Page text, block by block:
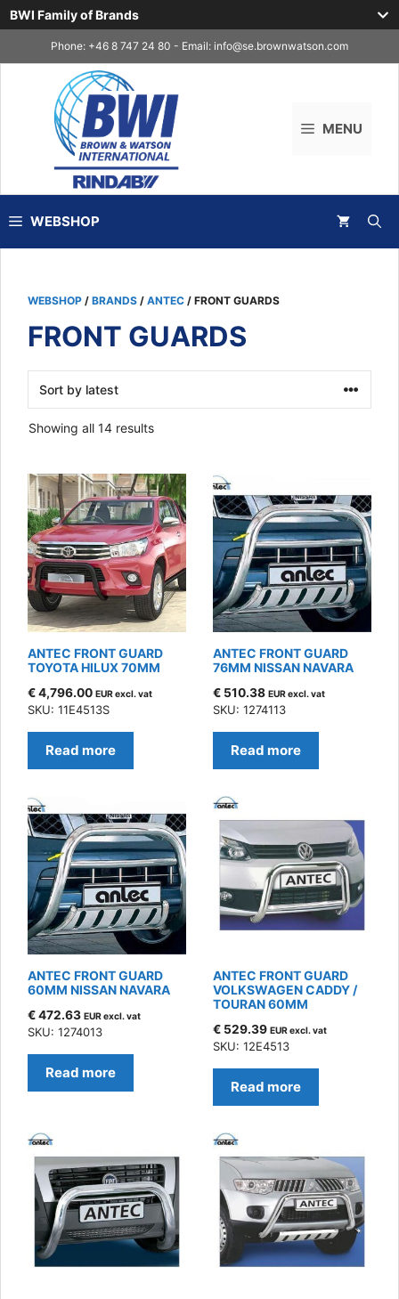
BWI Family of Brands
to
Phone: +46 8 747 24 80 - Email: info@se.brownwatson.com
MENU
WEBSHOP
WEBSHOP / BRANDS / ANTEC / FRONT GUARDS
FRONT GUARDS
Showing all 14 resultsSorted
ANTEC FRONT GUARD
TOYOTA HILUX 70MM
€4,796.00 EUR excl. vat
SKU: 11E4513S
Read more
ANTEC FRONT GUARD
76MM NISSAN NAVARA
€ 510.38 EUR excl. vat
SKU: 1274113
Read more
ANTEC FRONT GUARD
60MM NISSAN NAVARA
€472.63 EUR excl. vat
SKU: 1274013
Read more
ANTEC FRONT GUARD
VOLKSWAGEN CADDY /
TOURAN 60MM
€ 529.39 EUR excl. vat
SKU: 12E4513
Read more